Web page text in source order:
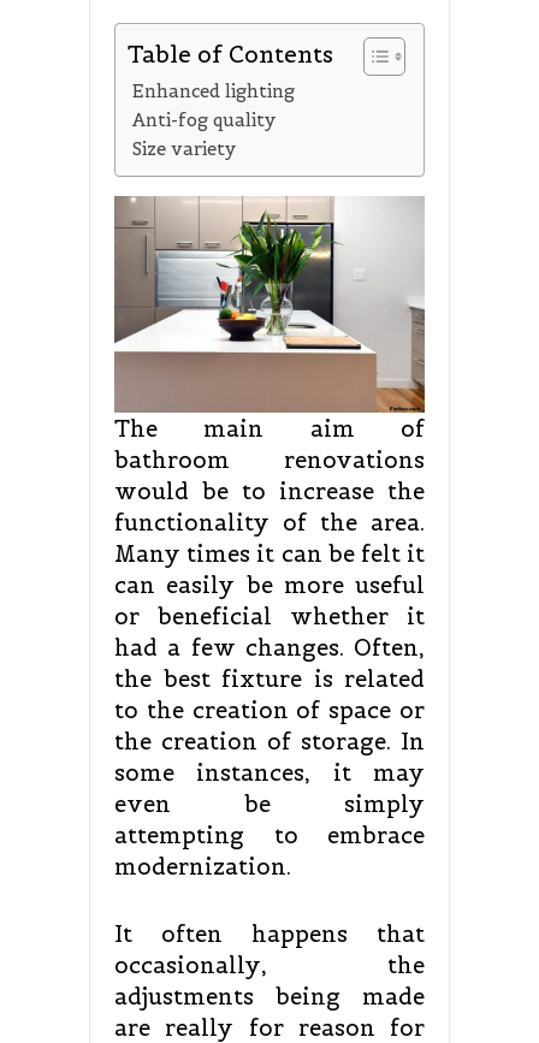
Table of Contents
Enhanced lighting
Anti-fog quality
Size variety
The main aim of
bathroom renovations
would be to increase the
functionality of the area.
Many times it can be felt it
can easily be more useful
or beneficial whether it
had a few changes. Often,
the best fixture is related
to the creation of space or
the creation of storage. In
some instances, it may
even be simply
attempting to embrace
modernization.
It often happens that
occasionally, the
adjustments being made
are really for reason for